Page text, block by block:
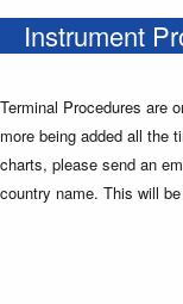
Instrument
Terminal Procedures are
more being added all the
charts, please send an
country name. This will